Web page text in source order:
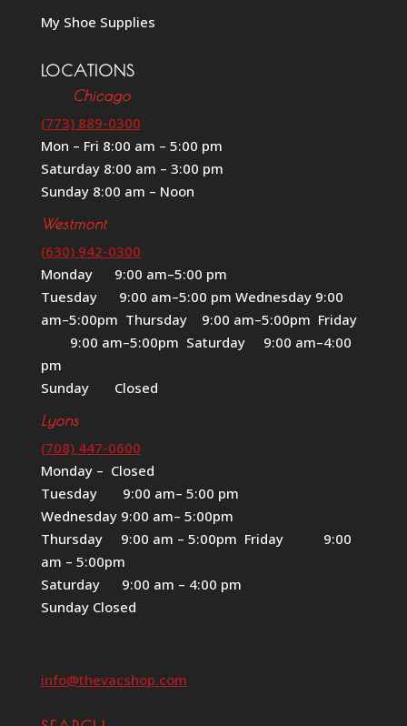
My Shoe Supplies
LOCATIONS
Chicago
(773) 889-0300
Mon – Fri 8:00 am – 5:00 pm
Saturday 8:00 am – 3:00 pm
Sunday 8:00 am – Noon
Westmont
(630) 942-0300
Monday 9:00 am–5:00 pm
Tuesday 9:00 am–5:00 pm Wednesday 9:00
am–5:00pm Thursday 9:00 am–5:00pm Friday
9:00 am–5:00pm Saturday 9:00 am–4:00
pm
Sunday Closed
Lyons
(708) 447-0600
Monday – Closed
Tuesday 9:00 am– 5:00 pm
Wednesday 9:00 am– 5:00pm
Thursday 9:00 am – 5:00pm Friday 9:00
am – 5:00pm
Saturday 9:00 am – 4:00 pm
Sunday Closed
info@thevacshop.com